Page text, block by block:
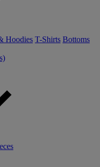
Hoodies T-Shirts Bottoms